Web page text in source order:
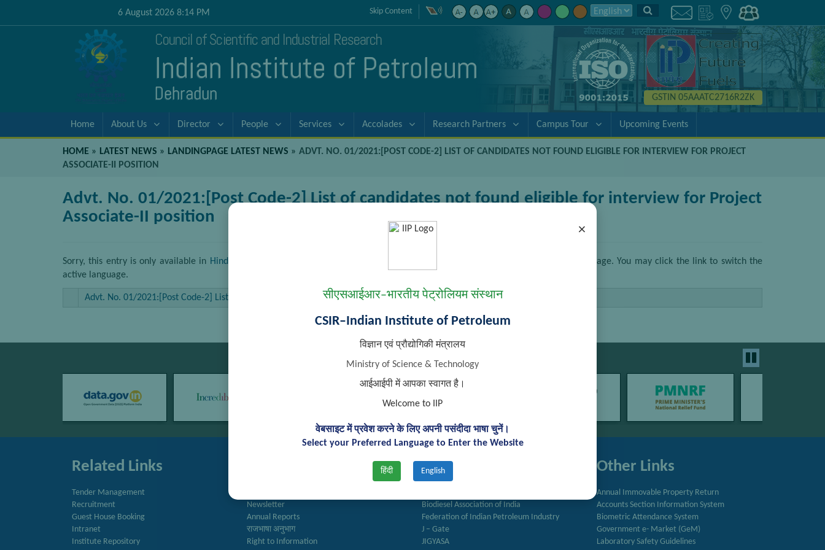
×
सीएसआईआर–भारतीय पेट्रोलियम संस्थान
CSIR–Indian Institute of Petroleum
विज्ञान एवं प्रौद्योगिकी मंत्रालय
Ministry of Science & Technology
आईआईपी में आपका स्वागत है।
Welcome to IIP
वेबसाइट में प्रवेश करने के लिए अपनी पसंदीदा भाषा चुनें।
Select your Preferred Language to Enter the Website
हिंदी English
6 August 2026 8:14 PM Skip Content
Council of Scientific and Industrial Research
Indian Institute of Petroleum
Dehradun GSTIN 05AAATC2716R2ZK
Home About Us Director People Services Accolades Research Partners Campus Tour Upcoming Events
HOME » LATEST NEWS » LANDINGPAGE LATEST NEWS » ADVT. NO. 01/2021:[POST CODE-2] LIST OF CANDIDATES NOT FOUND ELIGIBLE FOR INTERVIEW FOR PROJECT
ASSOCIATE-II POSITION
Advt. No. 01/2021:[Post Code-2] List of candidates not found eligible for interview for Project
Associate-II position
Sorry, this entry is only available in Hindi
. For the sake of viewer convenience, the content is shown below in the alternative language. You may click the link to switch the
active language.
Advt. No. 01/2021:[Post Code-2] List of candidates not found eligible for interview for Project Associate-II position
Related Links
Tender Management
Recruitment
Guest House Booking
Intranet
Institute Repository
Newsletter
Annual Reports
राजभाषा अनुभाग
Right to Information
Important Links
Biodiesel Association of India
Federation of Indian Petroleum Industry
J – Gate
JIGYASA
Other Links
Annual Immovable Property Return
Accounts Section Information System
Biometric Attendance System
Government e- Market (GeM)
Laboratory Safety Guidelines